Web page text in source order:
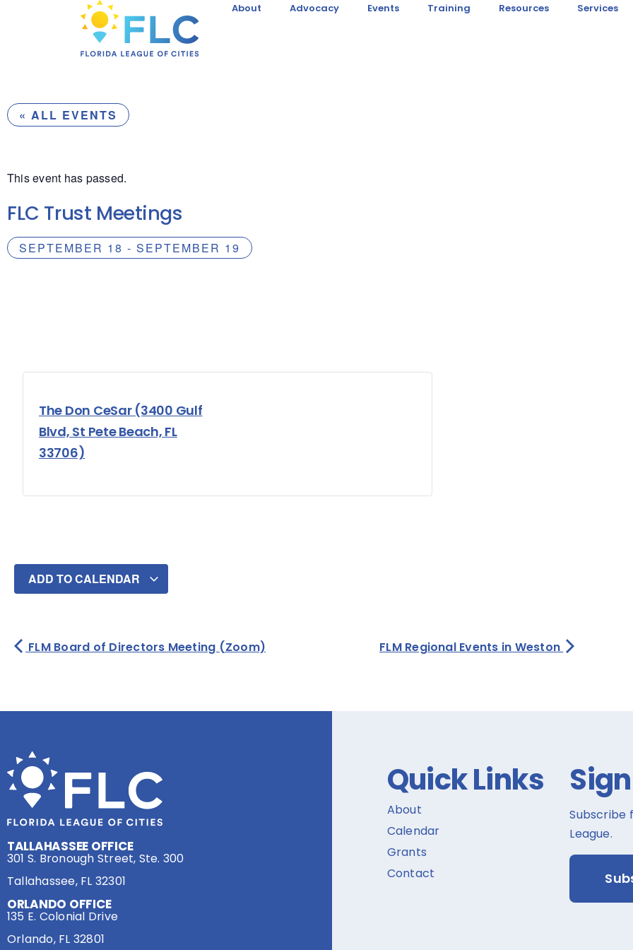
About Advocacy Events Training Resources Services
« ALL EVENTS
This event has passed.
FLC Trust Meetings
SEPTEMBER 18 - SEPTEMBER 19
The Don CeSar (3400 Gulf
Blvd, St Pete Beach, FL
33706)
ADD TO CALENDAR
FLM Board of Directors Meeting (Zoom) FLM Regional Events in Weston
TALLAHASSEE OFFICE
301 S. Bronough Street, Ste. 300
Tallahassee, FL 32301
ORLANDO OFFICE
135 E. Colonial Drive
Orlando, FL 32801
Quick Links
About
Calendar
Grants
Contact
Subscribe
League.